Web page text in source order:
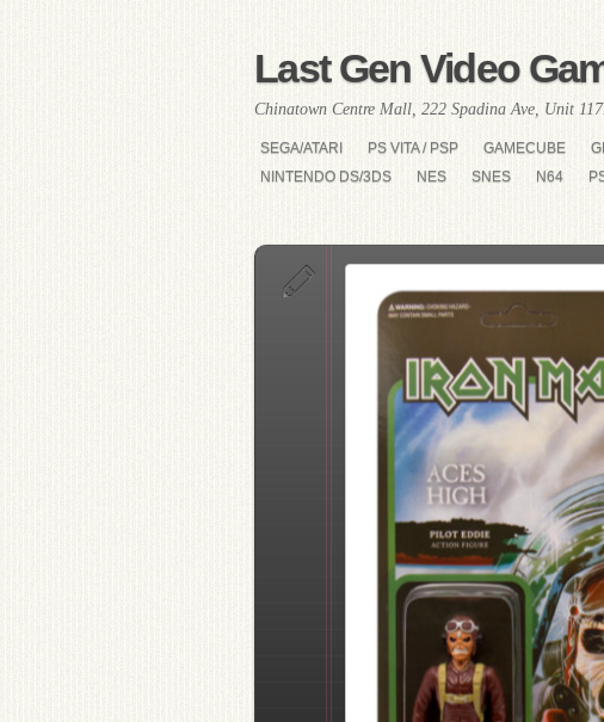
Last Gen Video
Chinatown Centre Mall, 222 Spadina Ave, Unit
SEGA/ATARI PS VITA / PSP GAMECUBE
NINTENDO DS/3DS
NES SNES N64